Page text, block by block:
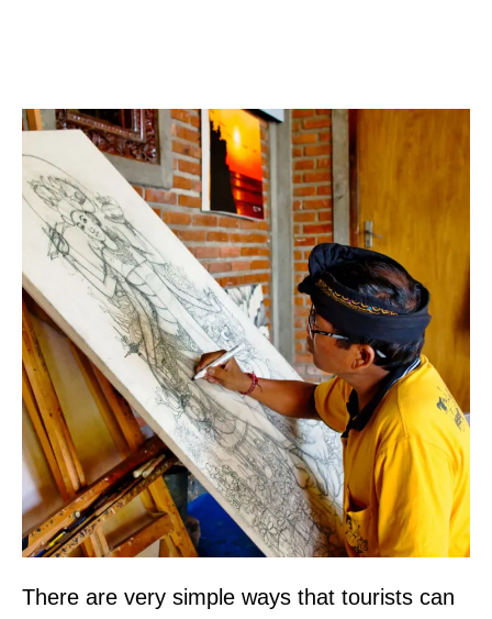
There are very simple ways that tourists can